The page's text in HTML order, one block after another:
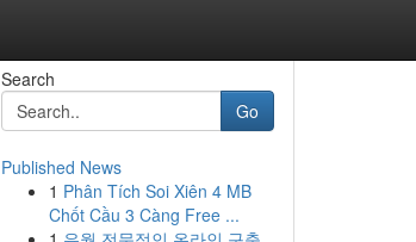
Search
Go
Published News
1 Phân Tích Soi Xiên 4 MB
Chốt Cầu 3 Càng Free ...